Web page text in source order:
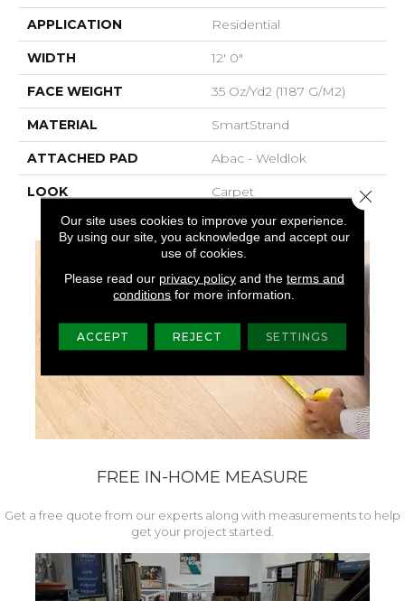
APPLICATION Residential
WIDTH 12' 0"
FACE WEIGHT 35 Oz/yd2 (1187 G/m2)
MATERIAL SmartStrand
ATTACHED PAD Abac - Weldlok
LOOK Carpet
FREE IN-HOME MEASURE
Get a free quote from our experts along with measurements to help
get your project started.
Our site uses cookies to improve your experience.
By using our site, you acknowledge and accept our
use of cookies.
Please read our privacy policyand the terms and
conditions for more information.
ACCEPT REJECT SETTINGS
Close